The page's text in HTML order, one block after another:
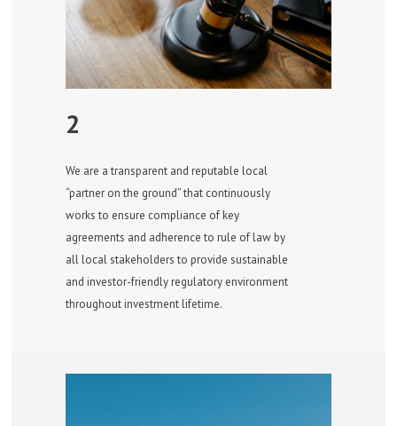
2
We are a transparent and reputable local
“partner on the ground” that continuously
works to ensure compliance of key
agreements and adherence to rule of law by
all local stakeholders to provide sustainable
and investor-friendly regulatory environment
throughout investment lifetime.